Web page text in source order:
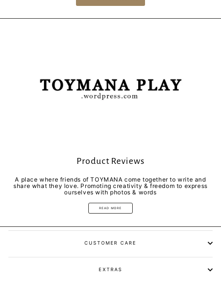
Product Reviews
A place where friends of TOYMANA come together to write and
share what they love. Promoting creativity & freedom to express
ourselves with photos & words
READ MORE
CUSTOMER CARE
EXTRAS